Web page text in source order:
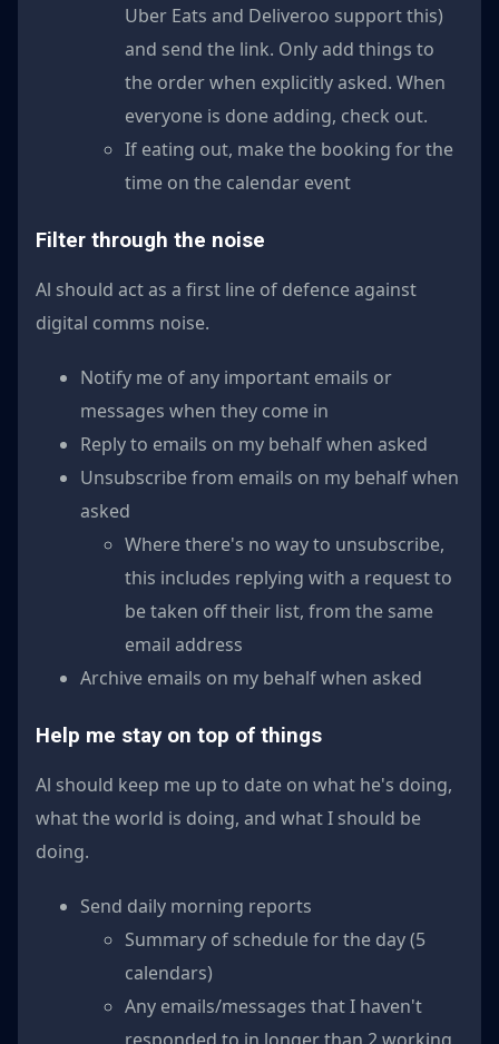
Uber Eats and Deliveroo support this)
and send the link. Only add things to
the order when explicitly asked. When
everyone is done adding, check out.
If eating out, make the booking for the
time on the calendar event
Filter through the noise
Al should act as a first line of defence against
digital comms noise.
Notify me of any important emails or
messages when they come in
Reply to emails on my behalf when asked
Unsubscribe from emails on my behalf when
asked
Where there's no way to unsubscribe,
this includes replying with a request to
be taken off their list, from the same
email address
Archive emails on my behalf when asked
Help me stay on top of things
Al should keep me up to date on what he's doing,
what the world is doing, and what I should be
doing.
Send daily morning reports
Summary of schedule for the day (5
calendars)
Any emails/messages that I haven't